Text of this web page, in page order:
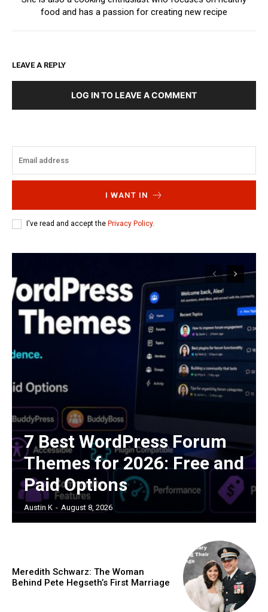
food and has a passion for creating new recipe
LEAVE A REPLY
LOG IN TO LEAVE A COMMENT
I WANT IN
I've read and accept the Privacy Policy.
7 Best WordPress Forum
Themes for 2026: Free and
Paid Options
Austin K - August 8, 2026
Meredith Schwarz: The Woman
Behind Pete Hegseth’s First Marriage